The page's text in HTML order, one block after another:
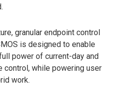
granular endpoint control
is designed to enable
power of current-day and
while powering user
work.